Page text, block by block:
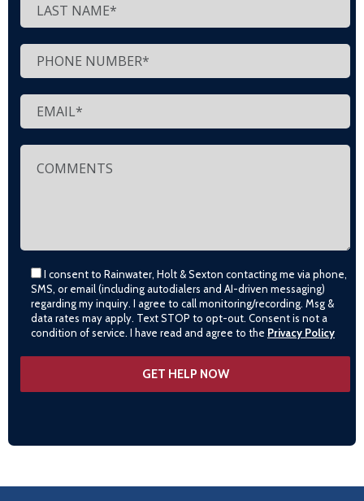
I consent to Rainwater, Holt & Sexton contacting me via phone,
SMS, or email (including autodialers and AI-driven messaging)
regarding my inquiry. I agree to call monitoring/recording. Msg &
data rates may apply. Text STOP to opt-out. Consent is not a
condition of service. I have read and agree to the Privacy Policy